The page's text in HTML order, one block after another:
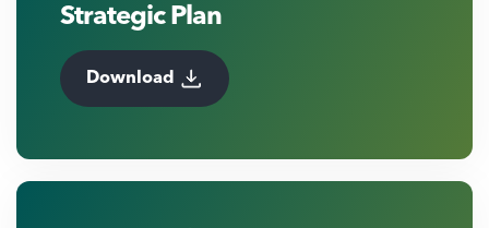
Strategic Plan
Download